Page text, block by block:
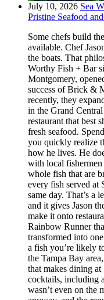
July 10, 2026 Sea
Pristine Seafood
Some chefs build
available. Chef
the boats. That
Worthy Fish + Bar
Montgomery,
success of Brick &
recently, they
in the Grand
restaurant that best
fresh seafood.
you quickly realize
how he lives. He
with local fishermen
whole fish that are
every fish served at
same day. That’s a
and it gives Jason
make it onto
Rainbow Runner
transformed into
a fish you’re likely
the Tampa Bay
that makes dining
cocktails, including
wasn’t even on the